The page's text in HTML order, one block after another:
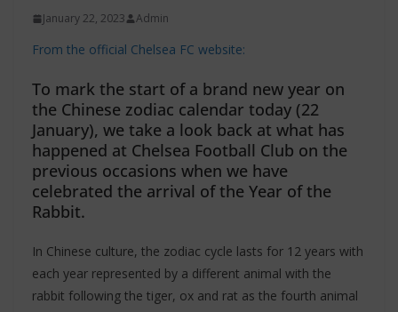
January 22, 2023 Admin
From the official Chelsea FC website:
To mark the start of a brand new year on
the Chinese zodiac calendar today (22
January), we take a look back at what has
happened at Chelsea Football Club on the
previous occasions when we have
celebrated the arrival of the Year of the
Rabbit.
In Chinese culture, the zodiac cycle lasts for 12 years with
each year represented by a different animal with the
rabbit following the tiger, ox and rat as the fourth animal